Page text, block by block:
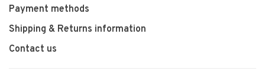
Payment methods
Shipping & Returns information
Contact us